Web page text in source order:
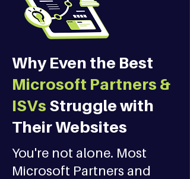
Why Even the Best
Microsoft Partners &
ISVs Struggle with
Their Websites
You're not alone. Most
Microsoft Partners and